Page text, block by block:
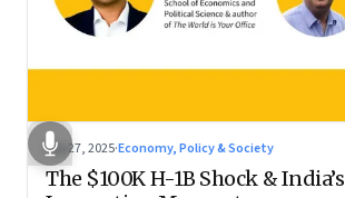
Sep 27, 2025·Economy, Policy & Society
The $100K H-1B Shock & India’s